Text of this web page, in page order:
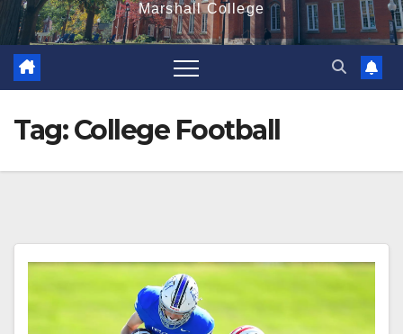
Marshall College
Tag:College Football